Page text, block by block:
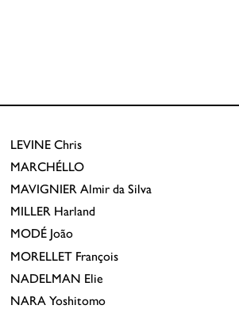
LEVINE Chris
MARCHÉLLO
MAVIGNIER Almir da Silva
MILLER Harland
MODÉ João
MORELLET François
NADELMAN Elie
NARA Yoshitomo